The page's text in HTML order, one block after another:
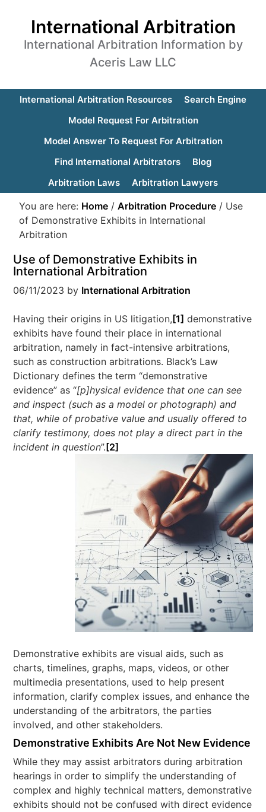
International Arbitration
International Arbitration Information by
Aceris Law LLC
International Arbitration Resources
Search Engine
Model Request For Arbitration
Model Answer To Request For Arbitration
Find International Arbitrators
Blog
Arbitration Laws
Arbitration Lawyers
You are here: Home / Arbitration Procedure / Use
of Demonstrative Exhibits in International
Arbitration
Use of Demonstrative Exhibits in
International Arbitration
06/11/2023 by International Arbitration
Having their origins in US litigation, [1] demonstrative
exhibits have found their place in international
arbitration, namely in fact-intensive arbitrations,
such as construction arbitrations. Black’s Law
Dictionary defines the term “demonstrative
evidence” as “[p]hysical evidence that one can see
and inspect (such as a model or photograph) and
that, while of probative value and usually offered to
clarify testimony, does not play a direct part in the
incident in question”. [2]
Demonstrative exhibits are visual aids, such as
charts, timelines, graphs, maps, videos, or other
multimedia presentations, used to help present
information, clarify complex issues, and enhance the
understanding of the arbitrators, the parties
involved, and other stakeholders.
Demonstrative Exhibits Are Not New Evidence
While they may assist arbitrators during arbitration
hearings in order to simplify the understanding of
complex and highly technical matters, demonstrative
exhibits should not be confused with direct evidence